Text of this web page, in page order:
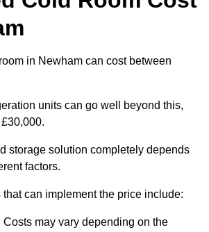
in Newham can cost between
units can go well beyond this,
storage solution completely depends
factors.
that can implement the price include:
Costs may vary depending on the